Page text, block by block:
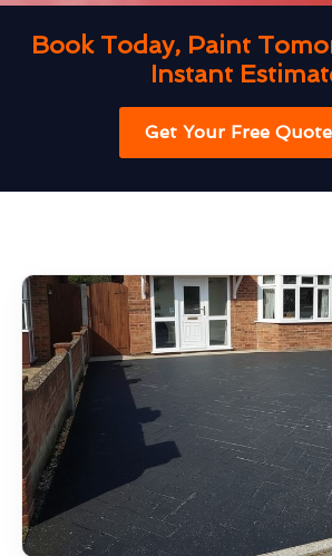
Book Today, Paint
Instant
Get Your Free